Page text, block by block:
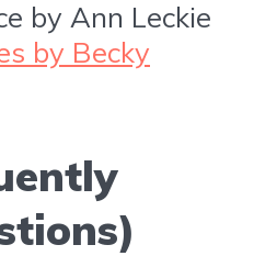
by Ann Leckie
by Becky